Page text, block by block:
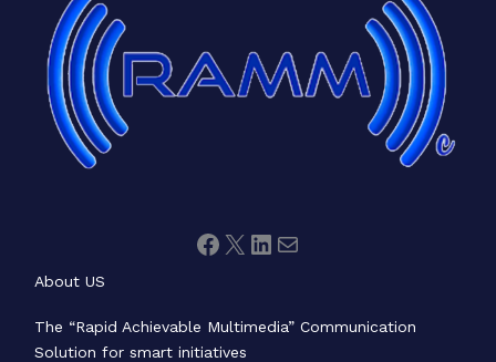
About US
The “Rapid Achievable Multimedia” Communication
Solution for smart initiatives